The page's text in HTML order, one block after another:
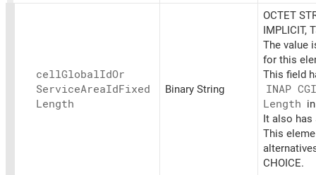
cellGlobalIdOr
ServiceAreaIdFixed
Length
Binary String
OCTET
IMPLICIT,
The value
for this
This field
INAP
Length
It also has
This
CHOICE.